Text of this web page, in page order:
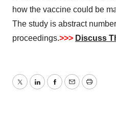
how the vaccine could be
The study is abstract
proceedings.>>> Discuss
TwitterLinkedInFacebook
EmailPrint